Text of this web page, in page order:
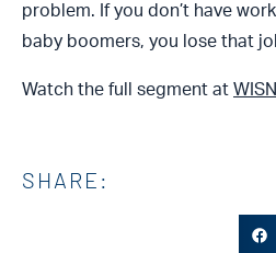
problem. If you don’t have
baby boomers, you lose that
Watch the full segment at
SHARE: